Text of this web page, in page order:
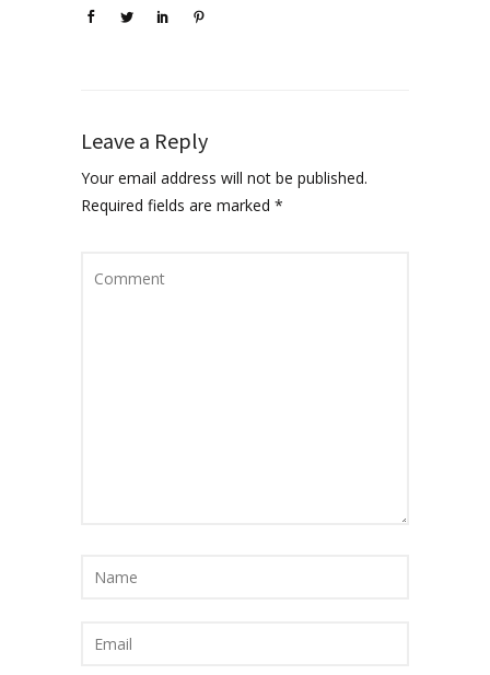
Leave a Reply
Your email address will not be published.
Required fields are marked *